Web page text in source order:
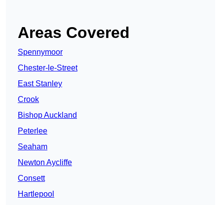
Areas Covered
Spennymoor
Chester-le-Street
East Stanley
Crook
Bishop Auckland
Peterlee
Seaham
Newton Aycliffe
Consett
Hartlepool